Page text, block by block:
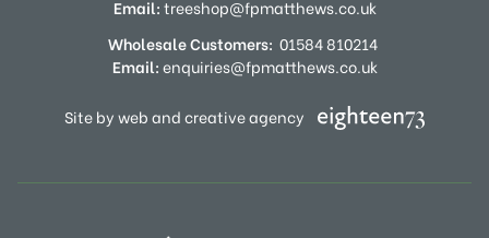
Email:treeshop@fpmatthews.co.uk
Wholesale Customers: 01584 810214
Email:enquiries@fpmatthews.co.uk
Site by web and creative agency